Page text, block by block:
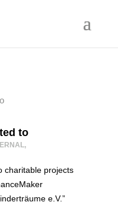
to
,
charitable projects
e.V.”